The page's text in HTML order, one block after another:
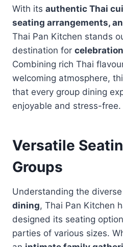
With its authentic Thai
seating arrangements,
Thai Pan Kitchen stands
destination for
Combining rich Thai
welcoming atmosphere,
that every group dining
enjoyable and stress-free.
Versatile
Groups
Understanding the
dining, Thai Pan Kitchen
designed its seating
parties of various sizes.